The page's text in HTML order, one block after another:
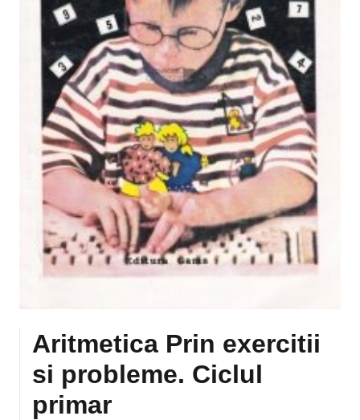
Aritmetica Prin exercitii
si probleme. Ciclul
primar